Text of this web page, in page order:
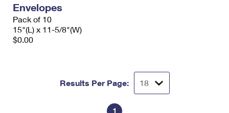
Envelopes
Pack of 10
15"(L) x 11-5/8"(W)
$0.00
Results Per Page:
1